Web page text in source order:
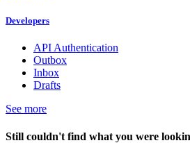
Developers
API Authentication
Outbox
Inbox
Drafts
See more
Still couldn't find what you were